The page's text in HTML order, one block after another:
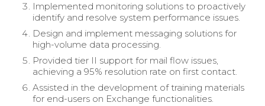
Implemented monitoring solutions to proactively
identify and resolve system performance issues.
Design and implement messaging solutions for
high-volume data processing.
Provided tier II support for mail flow issues,
achieving a 95% resolution rate on first contact.
Assisted in the development of training materials
for end-users on Exchange functionalities.